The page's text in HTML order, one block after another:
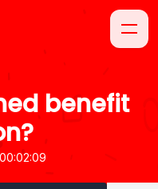
benefit
00:02:09